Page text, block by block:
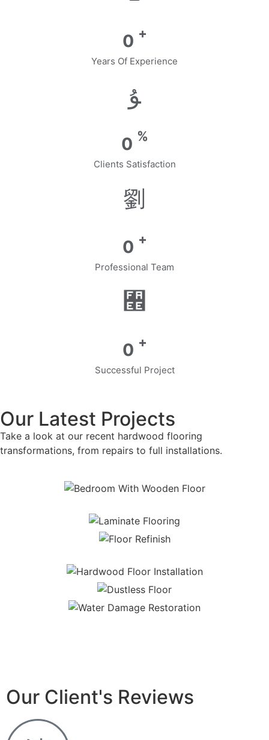
0 +
Years Of Experience
0 %
Clients Satisfaction
0 +
Professional Team
0 +
Successful Project
Our Latest Projects
Take a look at our recent hardwood flooring
transformations, from repairs to full installations.
Our Client's Reviews